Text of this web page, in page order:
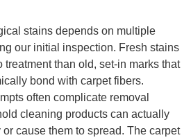
stains depends on multiple
our initial inspection. Fresh stains
treatment than old, set-in marks that
bond with carpet fibers.
often complicate removal
cleaning products can actually
cause them to spread. The carpet